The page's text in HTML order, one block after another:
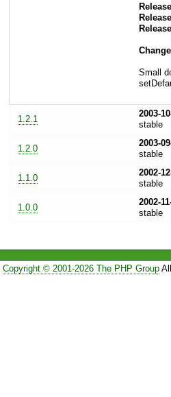
Small
1.2.1
2003-
stable
1.2.0
2003-
stable
1.1.0
2002-
stable
1.0.0
2002-
stable
Copyright © 2001-2026 The PHP GroupAll